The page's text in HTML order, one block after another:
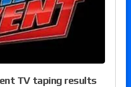
TV taping results